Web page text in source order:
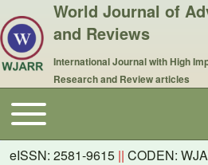
World Journal of
and Reviews
International Journal with High
Research and Review articles
Main navigation
Toggle main menu
eISSN: 2581-9615 || CODEN: